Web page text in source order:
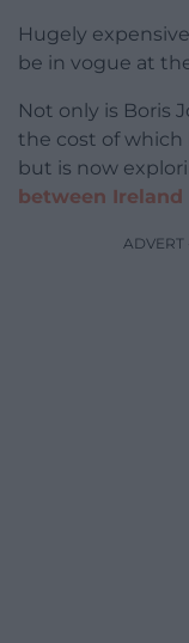
Hugely
be in vogue at
Not only is Boris
the cost of which
but is now
between Ireland